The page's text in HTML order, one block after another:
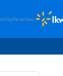
Hopfenanbau